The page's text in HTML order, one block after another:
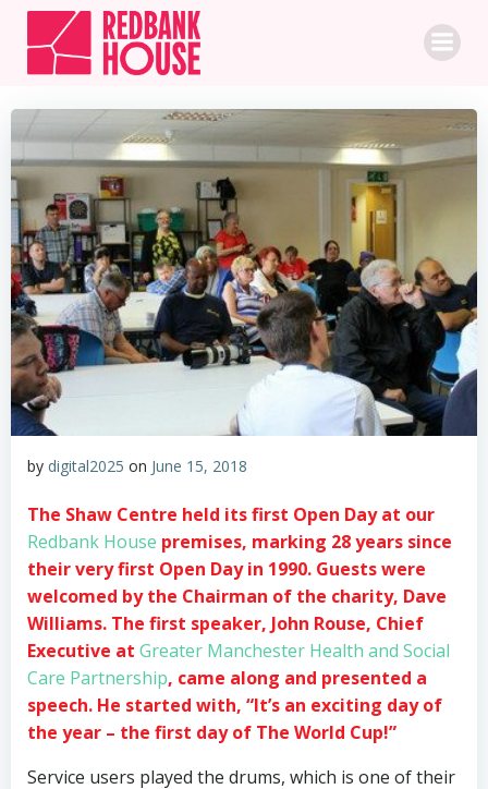
by digital2025 on June 15, 2018
The Shaw Centre held its first Open Day at our
Redbank House premises, marking 28 years since
their very first Open Day in 1990. Guests were
welcomed by the Chairman of the charity, Dave
Williams. The first speaker, John Rouse, Chief
Executive at Greater Manchester Health and Social
Care Partnership, came along and presented a
speech. He started with, “It’s an exciting day of
the year – the first day of The World Cup!”
Service users played the drums, which is one of their